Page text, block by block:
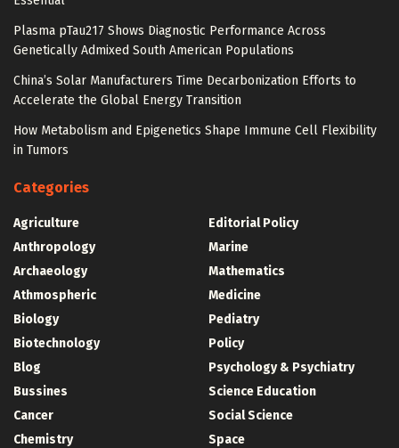
Plasma pTau217 Shows Diagnostic Performance Across
Genetically Admixed South American Populations
China’s Solar Manufacturers Time Decarbonization Efforts to
Accelerate the Global Energy Transition
How Metabolism and Epigenetics Shape Immune Cell Flexibility
in Tumors
Categories
Agriculture
Anthropology
Archaeology
Athmospheric
Biology
Biotechnology
Blog
Bussines
Cancer
Chemistry
Editorial Policy
Marine
Mathematics
Medicine
Pediatry
Policy
Psychology & Psychiatry
Science Education
Social Science
Space